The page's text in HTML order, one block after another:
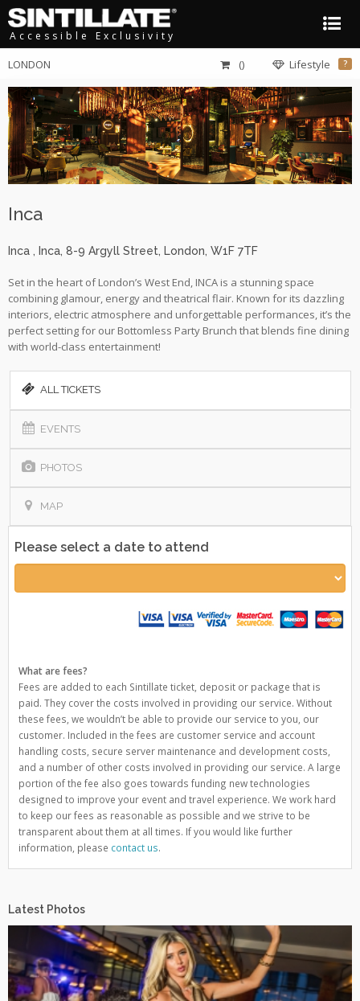
Accessible Exclusivity
LONDON Lifestyle ?
()
Inca
Inca , Inca, 8-9 Argyll Street, London, W1F 7TF
Set in the heart of London’s West End, INCA is a stunning space
combining glamour, energy and theatrical flair. Known for its dazzling
interiors, electric atmosphere and unforgettable performances, it’s the
perfect setting for our Bottomless Party Brunch that blends fine dining
with world-class entertainment!
ALL TICKETS
EVENTS
PHOTOS
MAP
Please select a date to attend
What are fees?
Fees are added to each Sintillate ticket, deposit or package that is
paid. They cover the costs involved in providing our service. Without
these fees, we wouldn’t be able to provide our service to you, our
customer. Included in the fees are customer service and account
handling costs, secure server maintenance and development costs,
and a number of other costs involved in providing our service. A large
portion of the fee also goes towards funding new technologies
designed to improve your event and travel experience. We work hard
to keep our fees as reasonable as possible and we strive to be
transparent about them at all times. If you would like further
information, please contact us.
Latest Photos